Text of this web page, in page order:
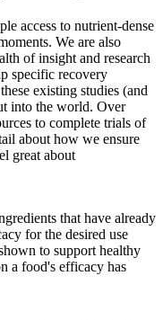
access to nutrient-dense
We are also
of insight and research
specific recovery
existing studies (and
into the world. Over
to complete trials of
about how we ensure
great about
that have already
for the desired use
to support healthy
a food's efficacy has